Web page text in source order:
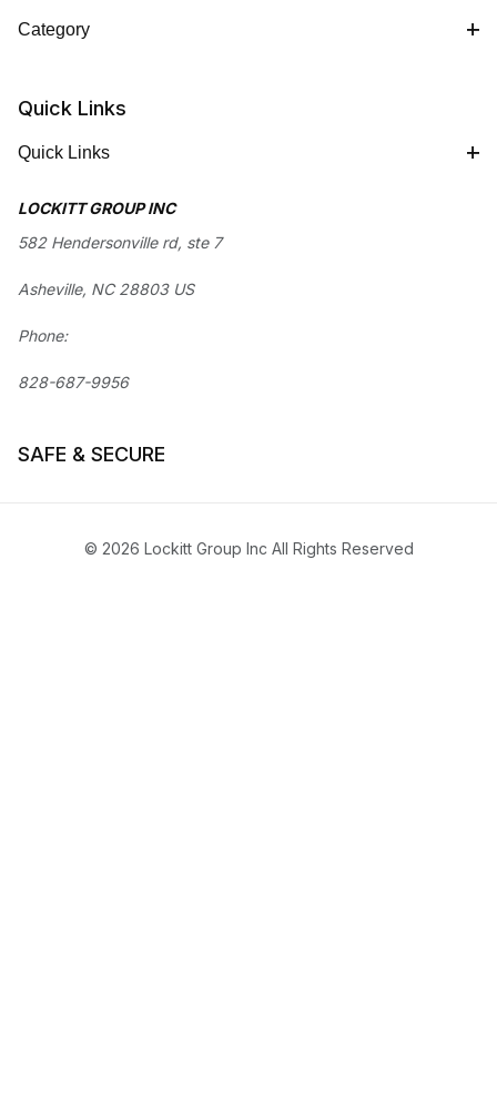
Category
Quick Links
Quick Links
LOCKITT GROUP INC
582 Hendersonville rd, ste 7
Asheville, NC 28803 US
Phone:
828-687-9956
SAFE & SECURE
© 2026 Lockitt Group Inc All Rights Reserved